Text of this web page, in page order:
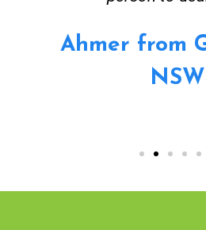
Ahmer from
NSW